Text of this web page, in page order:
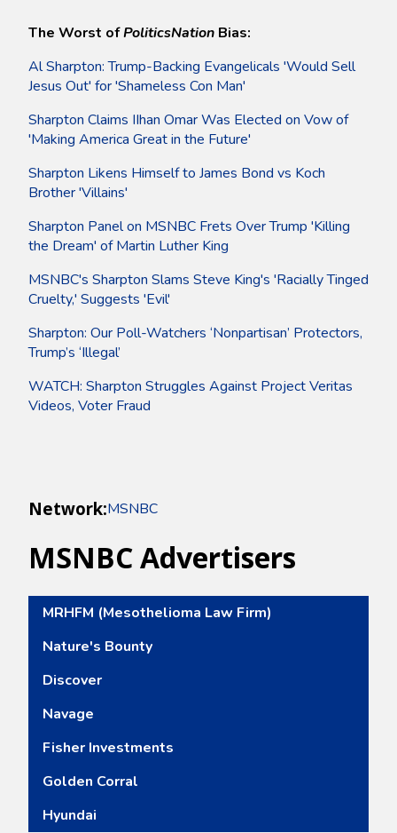
The Worst ofPoliticsNation Bias:
Al Sharpton: Trump-Backing Evangelicals 'Would Sell
Jesus Out' for 'Shameless Con Man'
Sharpton Claims IIhan Omar Was Elected on Vow of
'Making America Great in the Future'
Sharpton Likens Himself to James Bond vs Koch
Brother 'Villains'
Sharpton Panel on MSNBC Frets Over Trump 'Killing
the Dream' of Martin Luther King
MSNBC's Sharpton Slams Steve King's 'Racially Tinged
Cruelty,' Suggests 'Evil'
Sharpton: Our Poll-Watchers ‘Nonpartisan’ Protectors,
Trump’s ‘Illegal’
WATCH: Sharpton Struggles Against Project Veritas
Videos, Voter Fraud
Network:MSNBC
MSNBCAdvertisers
MRHFM (Mesothelioma Law Firm)
Nature's Bounty
Discover
Navage
Fisher Investments
Golden Corral
Hyundai